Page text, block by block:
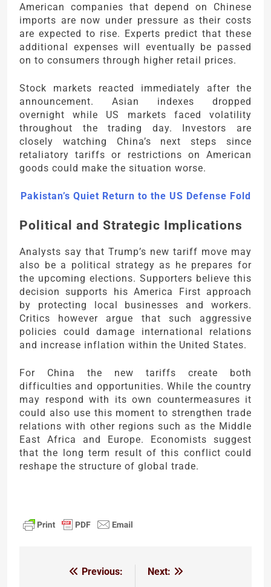
American companies that depend on Chinese
imports are now under pressure as their costs
are expected to rise. Experts predict that these
additional expenses will eventually be passed
on to consumers through higher retail prices.
Stock markets reacted immediately after the
announcement. Asian indexes dropped
overnight while US markets faced volatility
throughout the trading day. Investors are
closely watching China’s next steps since
retaliatory tariffs or restrictions on American
goods could make the situation worse.
Pakistan’s Quiet Return to the US Defense Fold
Political and Strategic Implications
Analysts say that Trump’s new tariff move may
also be a political strategy as he prepares for
the upcoming elections. Supporters believe this
decision supports his America First approach
by protecting local businesses and workers.
Critics however argue that such aggressive
policies could damage international relations
and increase inflation within the United States.
For China the new tariffs create both
difficulties and opportunities. While the country
may respond with its own countermeasures it
could also use this moment to strengthen trade
relations with other regions such as the Middle
East Africa and Europe. Economists suggest
that the long term result of this conflict could
reshape the structure of global trade.
Previous:
Next: